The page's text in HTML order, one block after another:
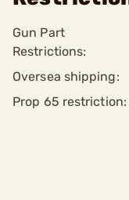
Gun Part
Restrictions:
Oversea shipping:
Prop 65 restriction: